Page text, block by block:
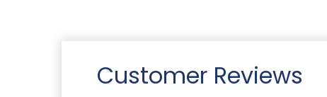
Customer Reviews